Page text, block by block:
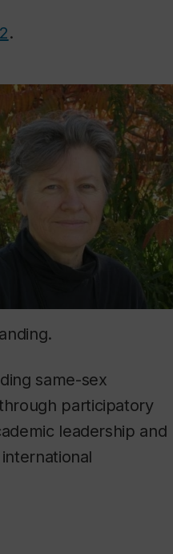
.
same-sex
participatory
leadership and